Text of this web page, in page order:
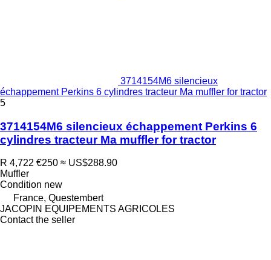
3714154M6 silencieux
échappement Perkins 6 cylindres tracteur Ma muffler for tractor
5
3714154M6 silencieux échappement Perkins 6
cylindres tracteur Ma muffler for tractor
R 4,722 €250 ≈ US$288.90
Muffler
Condition new
France, Questembert
JACOPIN EQUIPEMENTS AGRICOLES
Contact the seller